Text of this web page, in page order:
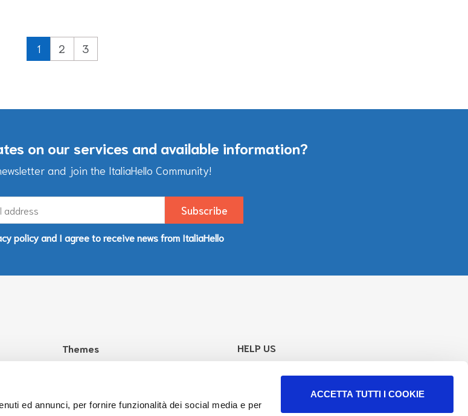
ed annunci, per fornire funzionalità dei social media e per
ACCETTA TUTTI I COOKIE
1 2 3
on our services and available information?
and join the ItaliaHello Community!
policy and I agree to receive news from ItaliaHello
Themes
Education
HELP US